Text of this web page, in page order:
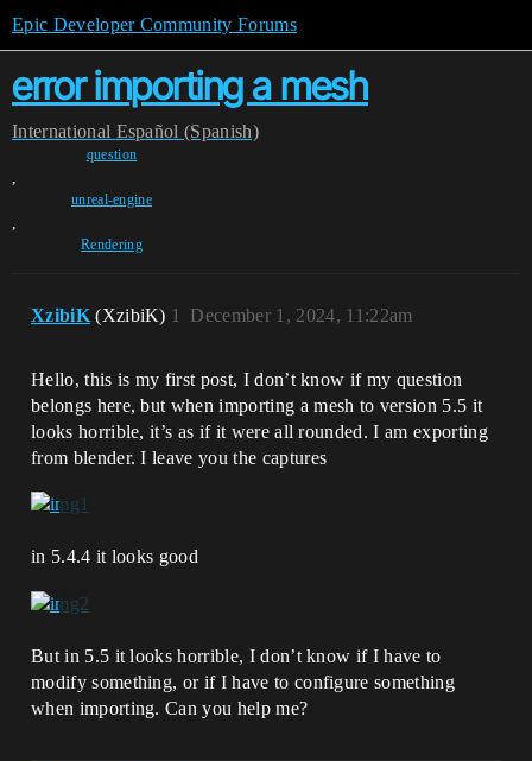
Epic Developer Community Forums
error importing a mesh
International Español (Spanish)
question
,
unreal-engine
,
Rendering
XzibiK (XzibiK) December 1, 2024, 11:22am
1
Hello, this is my first post, I don’t know if my question
belongs here, but when importing a mesh to version 5.5 it
looks horrible, it’s as if it were all rounded. I am exporting
from blender. I leave you the captures
in 5.4.4 it looks good
But in 5.5 it looks horrible, I don’t know if I have to
modify something, or if I have to configure something
when importing. Can you help me?